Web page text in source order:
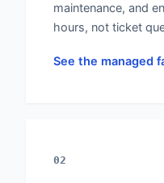
maintenance, and
hours, not ticket
See the managed
02